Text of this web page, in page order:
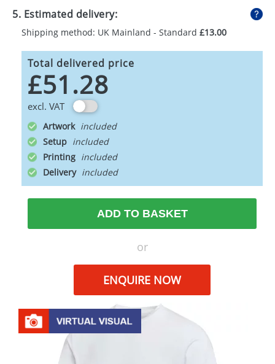
5. Estimated delivery:
Shipping method: UK Mainland - Standard £13.00
Total delivered price
£51.28
excl. VAT
Artwork
Setup
Printing
Delivery
ADD TO BASKET
or
ENQUIRE NOW